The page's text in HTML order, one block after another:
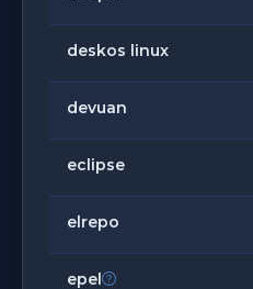
deskos linux
devuan
eclipse
elrepo
epel